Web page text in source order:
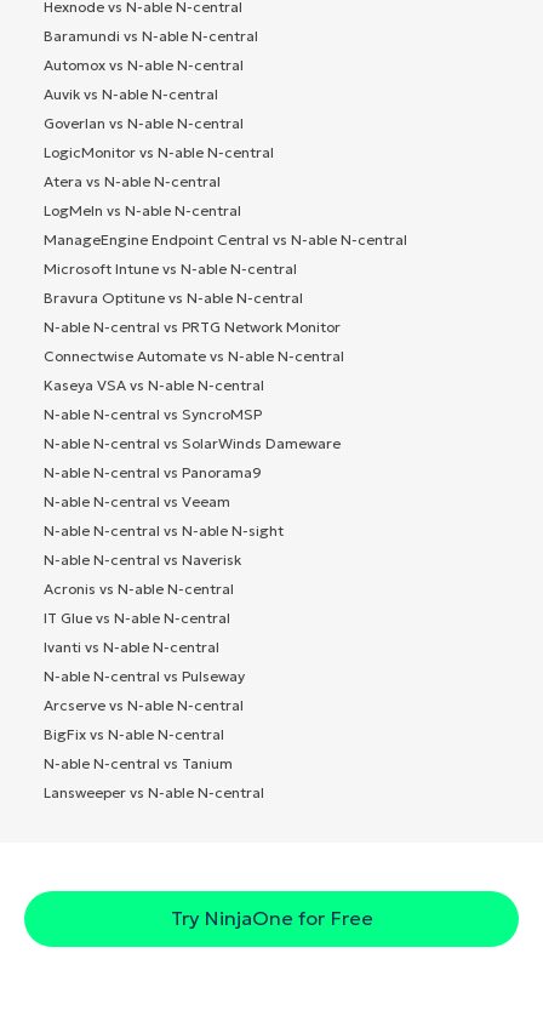
Hexnode vs N-able N-central
Baramundi vs N-able N-central
Automox vs N-able N-central
Auvik vs N-able N-central
Goverlan vs N-able N-central
LogicMonitor vs N-able N-central
Atera vs N-able N-central
LogMeIn vs N-able N-central
ManageEngine Endpoint Central vs N-able N-central
Microsoft Intune vs N-able N-central
Bravura Optitune vs N-able N-central
N-able N-central vs PRTG Network Monitor
Connectwise Automate vs N-able N-central
Kaseya VSA vs N-able N-central
N-able N-central vs SyncroMSP
N-able N-central vs SolarWinds Dameware
N-able N-central vs Panorama9
N-able N-central vs Veeam
N-able N-central vs N-able N-sight
N-able N-central vs Naverisk
Acronis vs N-able N-central
IT Glue vs N-able N-central
Ivanti vs N-able N-central
N-able N-central vs Pulseway
Arcserve vs N-able N-central
BigFix vs N-able N-central
N-able N-central vs Tanium
Lansweeper vs N-able N-central
Try NinjaOne for Free